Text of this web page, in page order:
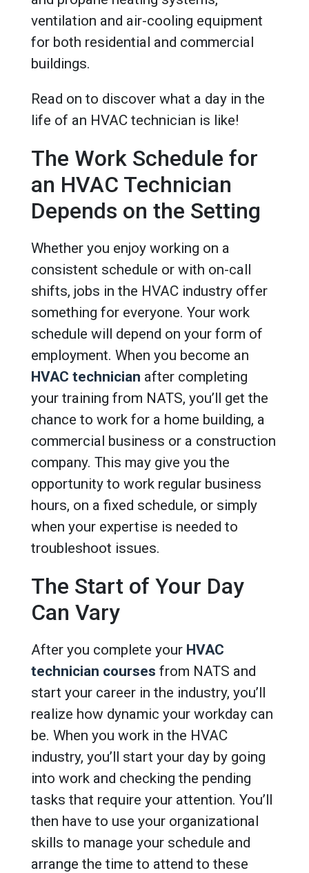
ventilation and air-cooling equipment
for both residential and commercial
buildings.
Read on to discover what a day in the
life of an HVAC technician is like!
The Work Schedule for
an HVAC Technician
Depends on the Setting
Whether you enjoy working on a
consistent schedule or with on-call
shifts, jobs in the HVAC industry offer
something for everyone. Your work
schedule will depend on your form of
employment. When you become an
HVAC technician after completing
your training from NATS, you’ll get the
chance to work for a home building, a
commercial business or a construction
company. This may give you the
opportunity to work regular business
hours, on a fixed schedule, or simply
when your expertise is needed to
troubleshoot issues.
The Start of Your Day
Can Vary
After you complete your HVAC
technician courses from NATS and
start your career in the industry, you’ll
realize how dynamic your workday can
be. When you work in the HVAC
industry, you’ll start your day by going
into work and checking the pending
tasks that require your attention. You’ll
then have to use your organizational
skills to manage your schedule and
arrange the time to attend to these